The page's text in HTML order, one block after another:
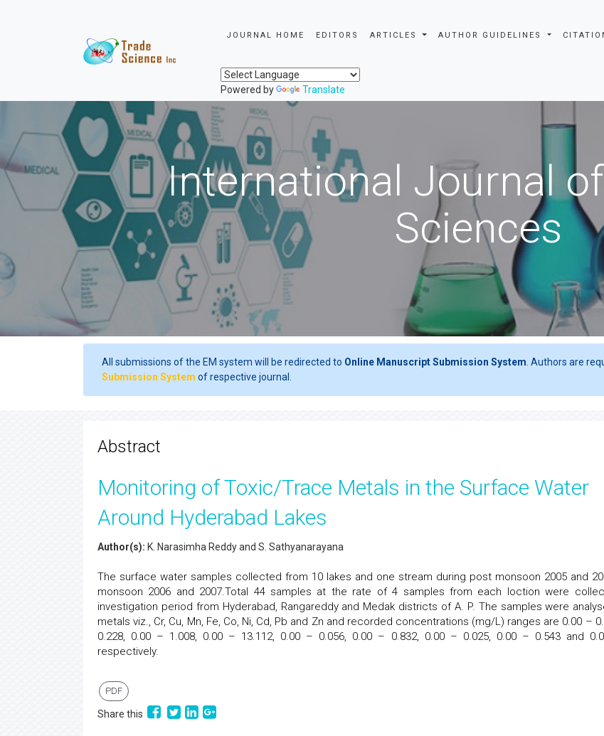
JOURNAL HOME EDITORS ARTICLES AUTHOR GUIDELINES
Powered by Translate
International Journal
Sciences
All submissions of the EM system will be redirected to Online Manuscript Submission System . Authors are
Submission System of respective journal.
Abstract
Monitoring of Toxic/Trace Metals in the Surface Water
Around Hyderabad Lakes
Author(s): K. Narasimha Reddy and S. Sathyanarayana
The surface water samples collected from 10 lakes and one stream during post monsoon 2005 and
monsoon 2006 and 2007.Total 44 samples at the rate of 4 samples from each loction were
investigation period from Hyderabad, Rangareddy and Medak districts of A. P. The samples were
metals viz., Cr, Cu, Mn, Fe, Co, Ni, Cd, Pb and Zn and recorded concentrations (mg/L) ranges are 0.00 –
0.228, 0.00 – 1.008, 0.00 – 13.112, 0.00 – 0.056, 0.00 – 0.832, 0.00 – 0.025, 0.00 – 0.543 and
respectively.
PDF
Share this